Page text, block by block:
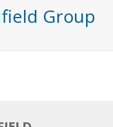
Group